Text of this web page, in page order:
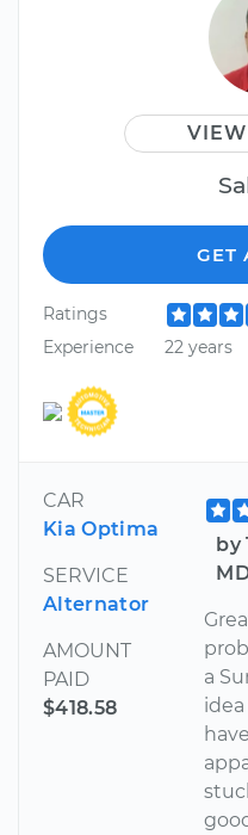
GET
Ratings
Experience
22 years
CAR
Kia Optima
SERVICE
Alternator
AMOUNT
PAID
$418.58
by
a